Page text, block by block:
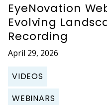
EyeNovation
Evolving
Recording
April 29, 2026
VIDEOS
WEBINARS